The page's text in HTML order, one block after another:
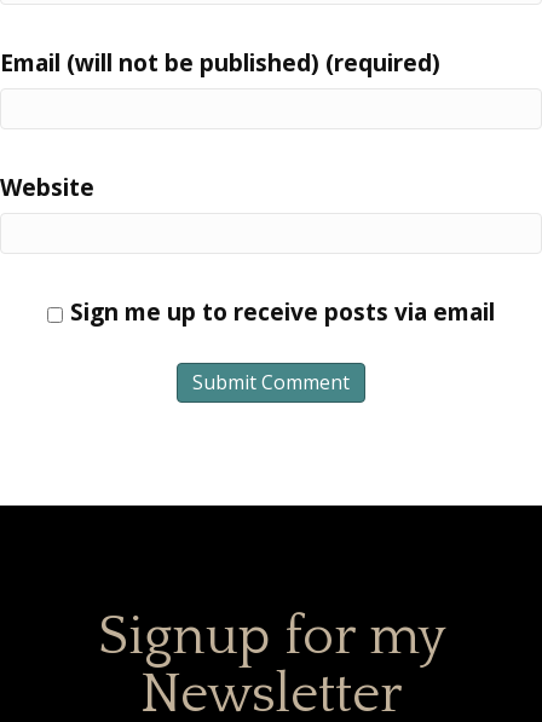
Email (will not be published) (required)
Website
Sign me up to receive posts via email
Signup for my
Newsletter